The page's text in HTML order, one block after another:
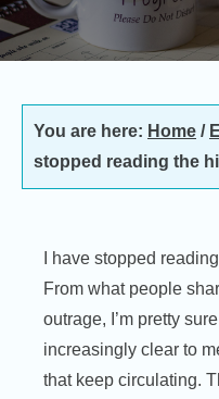
You are here: Home /
stopped reading the
I have stopped
From what people
outrage, I’m pretty
increasingly clear to
that keep circulating.